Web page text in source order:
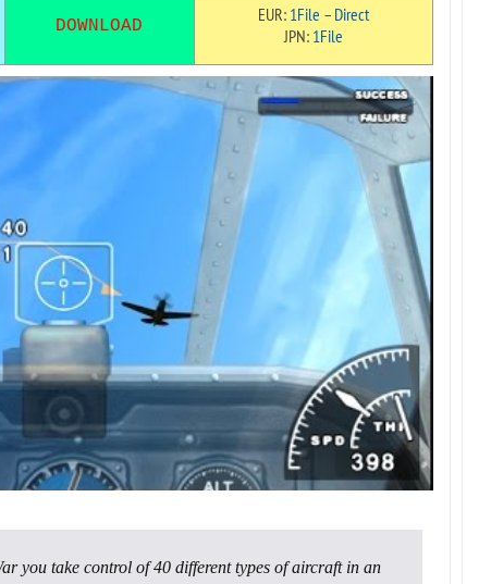
DOWNLOAD
EUR: 1File – Direct
JPN: 1File
you take control of 40 different types of aircraft in an